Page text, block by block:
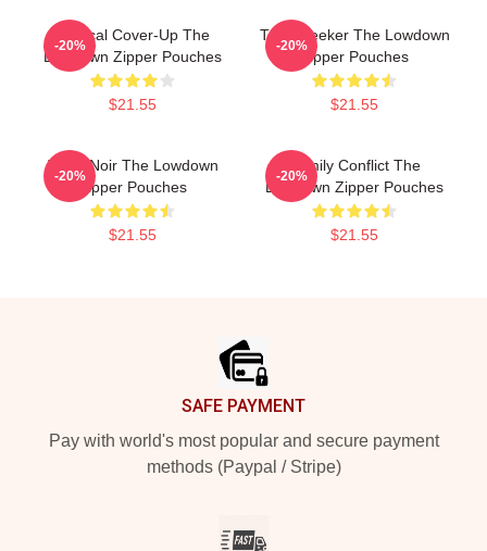
Political Cover-Up The
Lowdown Zipper Pouches
$21.55
-20%
Truth Seeker The Lowdown
Zipper Pouches
$21.55
-20%
Tulsa Noir The Lowdown
Zipper Pouches
$21.55
-20%
Family Conflict The
Lowdown Zipper Pouches
$21.55
-20%
SAFE PAYMENT
Pay with world's most popular and secure payment
methods (Paypal / Stripe)